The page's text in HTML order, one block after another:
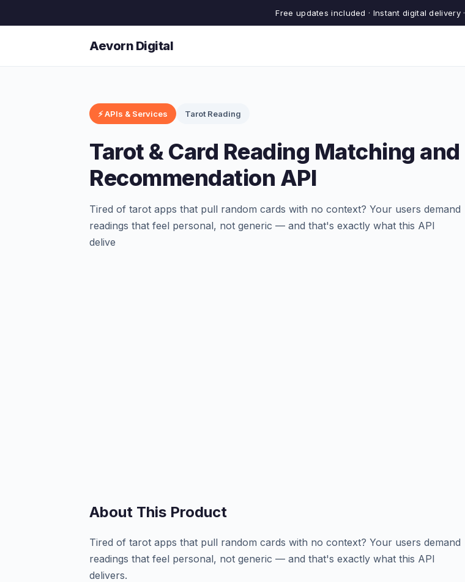
Free updates included · Instant digital delivery ·
Aevorn Digital
⚡ APIs & Services Tarot Reading
Tarot & Card Reading Matching and
Recommendation API
Tired of tarot apps that pull random cards with no context? Your users demand
readings that feel personal, not generic — and that's exactly what this API
delive
About This Product
Tired of tarot apps that pull random cards with no context? Your users demand
readings that feel personal, not generic — and that's exactly what this API
delivers.